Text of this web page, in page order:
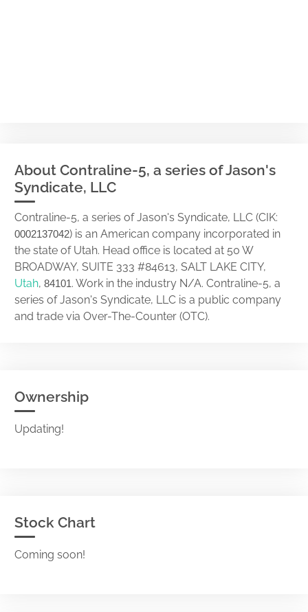
About Contraline-5, a series of Jason's
Syndicate, LLC
Contraline-5, a series of Jason's Syndicate, LLC (CIK:
0002137042) is an American company incorporated in
the state of Utah. Head office is located at 50 W
BROADWAY, SUITE 333 #84613, SALT LAKE CITY,
Utah, 84101. Work in the industry N/A. Contraline-5, a
series of Jason's Syndicate, LLC is a public company
and trade via Over-The-Counter (OTC).
Ownership
Updating!
Stock Chart
Coming soon!